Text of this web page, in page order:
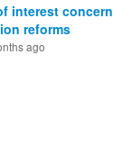
interest
reforms
ago